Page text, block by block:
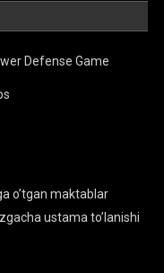
Defense Game
o’tgan maktablar
ustama to’lanishi